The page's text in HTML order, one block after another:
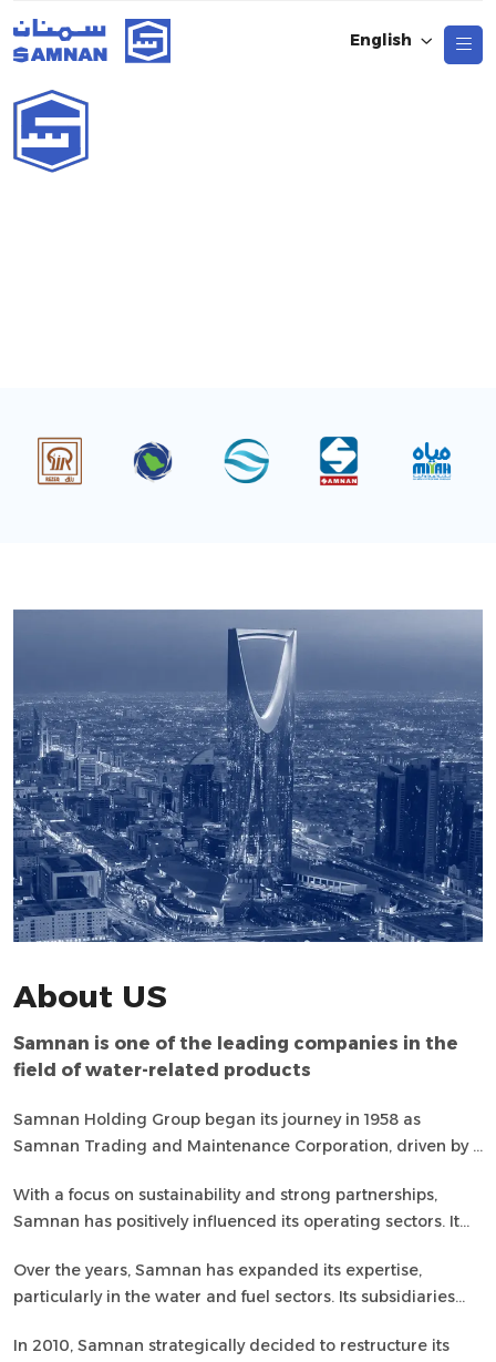
English
About US
Samnan is one of the leading companies in the
field of water-related products
Samnan Holding Group began its journey in 1958 as
Samnan Trading and Maintenance Corporation, driven by a
oldest trading houses in the Kingdom, known for its high-
quality products and services.
With a focus on sustainability and strong partnerships,
Samnan has positively influenced its operating sectors. It
government and private sectors, while also considering its
responsibility towards the homeland, its children, and the
Over the years, Samnan has expanded its expertise,
particularly in the water and fuel sectors. Its subsidiaries
ensuring maximum customer satisfaction.
In 2010, Samnan strategically decided to restructure its